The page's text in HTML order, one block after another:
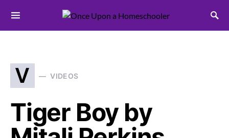
Search for:
V VIDEOS
Tiger Boy by